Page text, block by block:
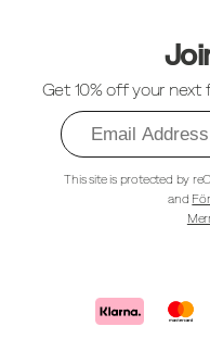
Get 10% off your next
This site is protected by
and